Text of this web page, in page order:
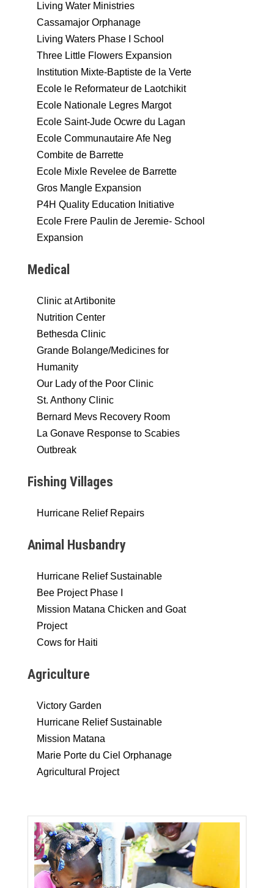
Living Water Ministries
Cassamajor Orphanage
Living Waters Phase I School
Three Little Flowers Expansion
Institution Mixte-Baptiste de la Verte
Ecole le Reformateur de Laotchikit
Ecole Nationale Legres Margot
Ecole Saint-Jude Ocwre du Lagan
Ecole Communautaire Afe Neg
Combite de Barrette
Ecole Mixle Revelee de Barrette
Gros Mangle Expansion
P4H Quality Education Initiative
Ecole Frere Paulin de Jeremie- School
Expansion
Medical
Clinic at Artibonite
Nutrition Center
Bethesda Clinic
Grande Bolange/Medicines for
Humanity
Our Lady of the Poor Clinic
St. Anthony Clinic
Bernard Mevs Recovery Room
La Gonave Response to Scabies
Outbreak
Fishing Villages
Hurricane Relief Repairs
Animal Husbandry
Hurricane Relief Sustainable
Bee Project Phase I
Mission Matana Chicken and Goat
Project
Cows for Haiti
Agriculture
Victory Garden
Hurricane Relief Sustainable
Mission Matana
Marie Porte du Ciel Orphanage
Agricultural Project